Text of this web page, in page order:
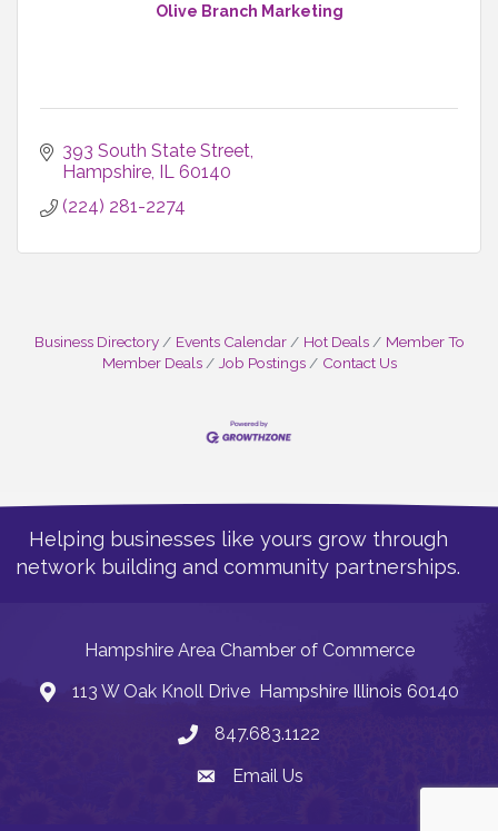
Olive Branch Marketing
393 South State Street
Hampshire IL
60140
(224) 281-2274
Business Directory Events Calendar Hot Deals
Member To
Member Deals
Job Postings Contact Us
Helping businesses like yours grow through
network building and community partnerships.
Hampshire Area Chamber of Commerce
Address113 W Oak Knoll Drive Hampshire Illinois 60140
Phone847.683.1122
EmailEmail Us